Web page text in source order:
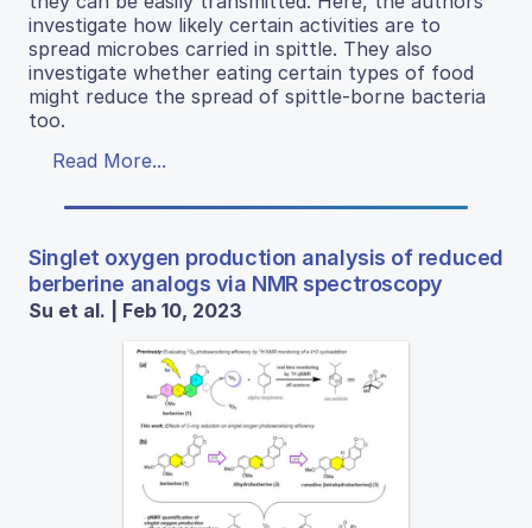
investigate how likely certain activities are to
spread microbes carried in spittle. They also
investigate whether eating certain types of food
might reduce the spread of spittle-borne bacteria
too.
Read More...
Singlet oxygen production analysis of reduced
berberine analogs via NMR spectroscopy
Su et al. | Feb 10, 2023